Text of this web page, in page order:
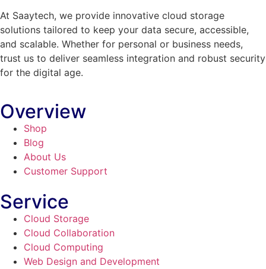
At Saaytech, we provide innovative cloud storage
solutions tailored to keep your data secure, accessible,
and scalable. Whether for personal or business needs,
trust us to deliver seamless integration and robust security
for the digital age.
Overview
Shop
Blog
About Us
Customer Support
Service
Cloud Storage
Cloud Collaboration
Cloud Computing
Web Design and Development